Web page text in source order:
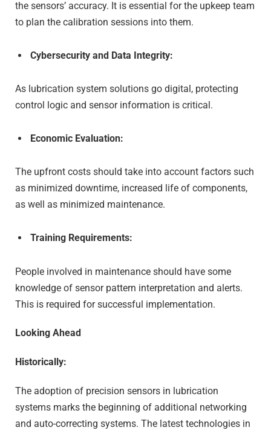
the sensors’ accuracy. It is essential for the upkeep team
to plan the calibration sessions into them.
Cybersecurity and Data Integrity:
As lubrication system solutions go digital, protecting
control logic and sensor information is critical.
Economic Evaluation:
The upfront costs should take into account factors such
as minimized downtime, increased life of components,
as well as minimized maintenance.
Training Requirements:
People involved in maintenance should have some
knowledge of sensor pattern interpretation and alerts.
This is required for successful implementation.
Looking Ahead
Historically:
The adoption of precision sensors in lubrication
systems marks the beginning of additional networking
and auto-correcting systems. The latest technologies in